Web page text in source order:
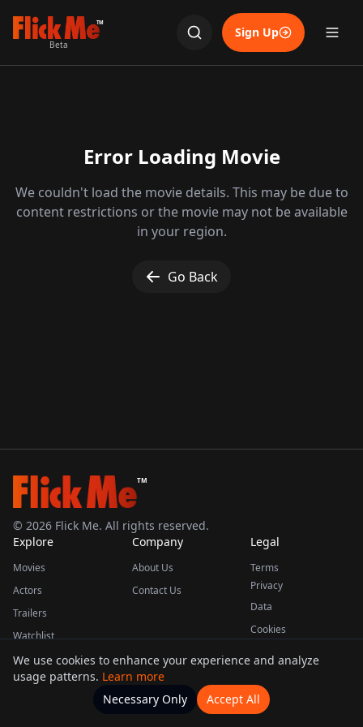
TM
Beta
Sign Up
Error Loading Movie
We couldn't load the movie details. This may be due to
content restrictions or the movie may not be available
in your region.
Go Back
TM
© 2026 Flick Me. All rights reserved.
Explore
Movies
Actors
Trailers
Watchlist
Company
About Us
Contact Us
Legal
Terms
Privacy
Data
Cookies
This product uses the TMDB API but is not endorsed or certified by TMDB.
Movies Home Actors
We use cookies to enhance your experience and analyze
usage patterns. Learn more
Necessary Only
Accept All